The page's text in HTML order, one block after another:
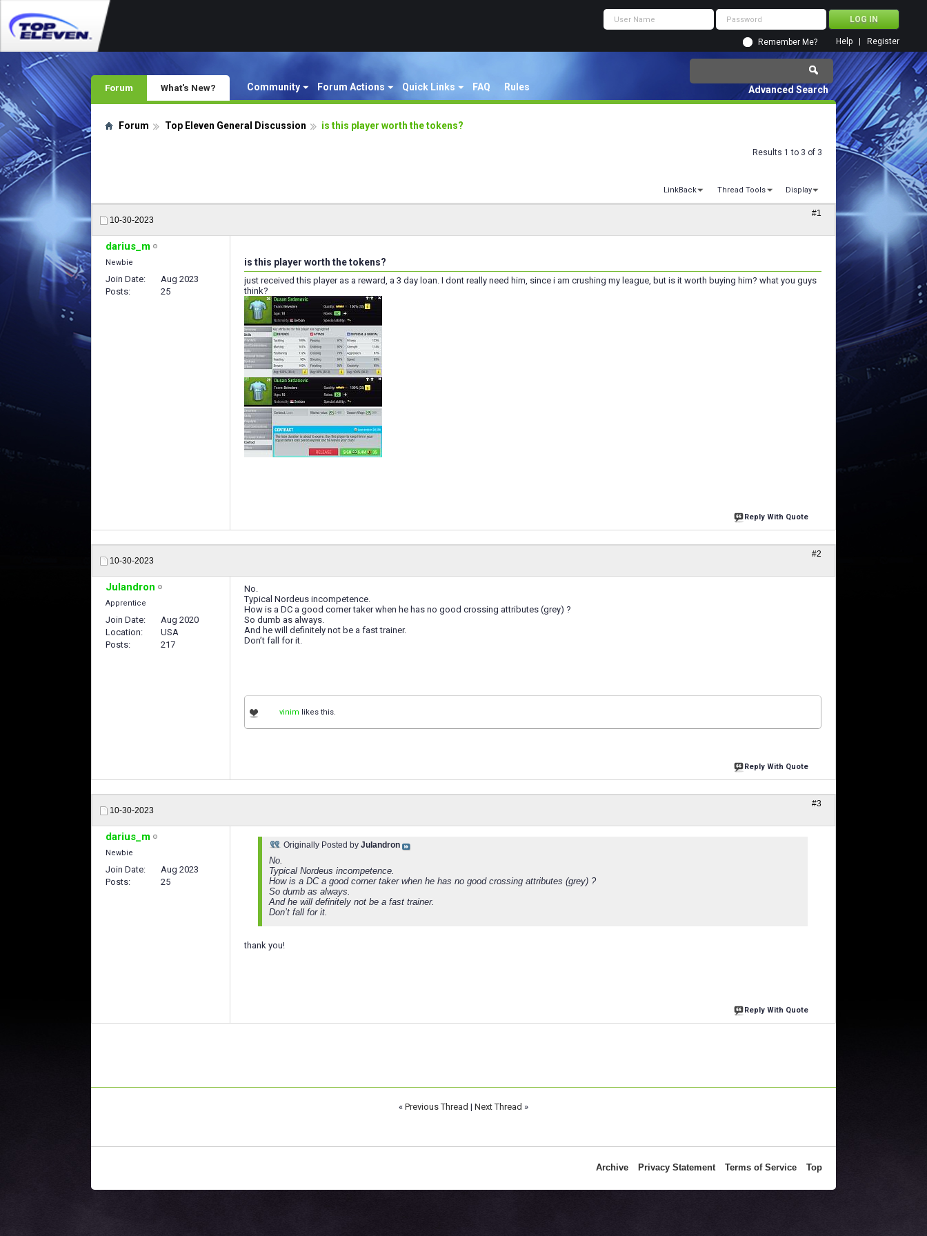
Remember Me? Register
Help
Forum Community Forum Actions Quick Links FAQ Rules
What's New? Advanced Search
Forum Top Eleven General Discussion is this player worth the tokens?
Results 1 to 3 of 3
LinkBack Thread Tools Display
10-30-2023
#1
darius_m
Newbie
Join Date
Aug 2023
Posts
25
is this player worth the tokens?
just received this player as a reward, a 3 day loan. I dont really need him, since i am crushing my league, but is it worth buying him? what you guys
think?
Reply With Quote
10-30-2023
#2
Julandron
Apprentice
Join Date
Aug 2020
Location
USA
Posts
217
No.
Typical Nordeus incompetence.
How is a DC a good corner taker when he has no good crossing attributes (grey) ?
So dumb as always.
And he will definitely not be a fast trainer.
Don’t fall for it.
vinim likes this.
Reply With Quote
10-30-2023
#3
darius_m
Newbie
Join Date
Aug 2023
Posts
25
Originally Posted by Julandron
No.
Typical Nordeus incompetence.
How is a DC a good corner taker when he has no good crossing attributes (grey) ?
So dumb as always.
And he will definitely not be a fast trainer.
Don’t fall for it.
thank you!
Reply With Quote
« Previous Thread | Next Thread »
Archive Privacy Statement Terms of Service Top